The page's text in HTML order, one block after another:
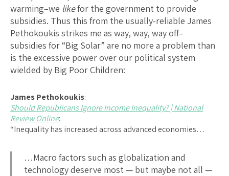
warming–we likefor the government to provide
subsidies. Thus this from the usually-reliable James
Pethokoukis strikes me as way, way, way off–
subsidies for “Big Solar” are no more a problem than
is the excessive power over our political system
wielded by Big Poor Children:
James Pethokoukis:
Should Republicans Ignore Income Inequality? | National
Review Online:
“Inequality has increased across advanced economies…
…Macro factors such as globalization and
technology deserve most — but maybe not all —